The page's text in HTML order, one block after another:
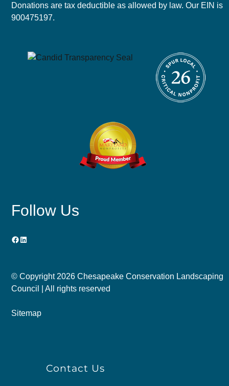
Donations are tax deductible as allowed by law. Our EIN is
900475197.
Follow Us
Facebook
LinkedIn
© Copyright 2026 Chesapeake Conservation Landscaping
Council | All rights reserved
Sitemap
Contact Us